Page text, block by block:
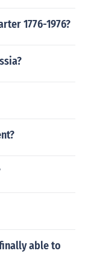
1776-1976?
able to